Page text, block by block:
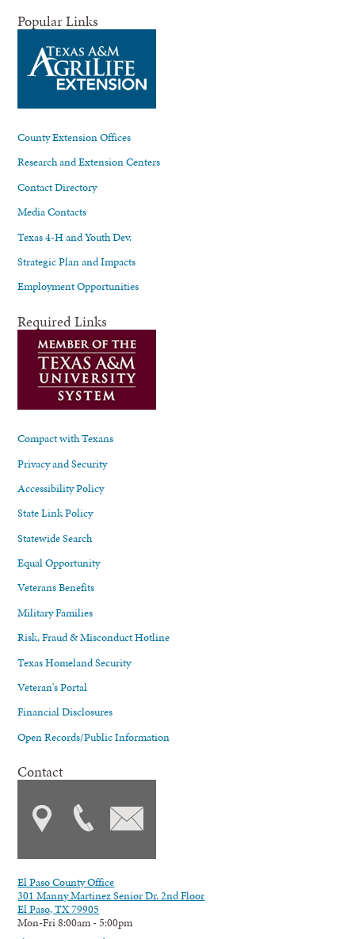
Popular Links
County Extension Offices
Research and Extension Centers
Contact Directory
Media Contacts
Texas 4-H and Youth Dev.
Strategic Plan and Impacts
Employment Opportunities
Required Links
Compact with Texans
Privacy and Security
Accessibility Policy
State Link Policy
Statewide Search
Equal Opportunity
Veterans Benefits
Military Families
Risk, Fraud & Misconduct Hotline
Texas Homeland Security
Veteran's Portal
Financial Disclosures
Open Records/Public Information
Contact
El Paso County Office
301 Manny Martinez Senior Dr. 2nd Floor
El Paso, TX 79905
Mon-Fri 8:00am - 5:00pm